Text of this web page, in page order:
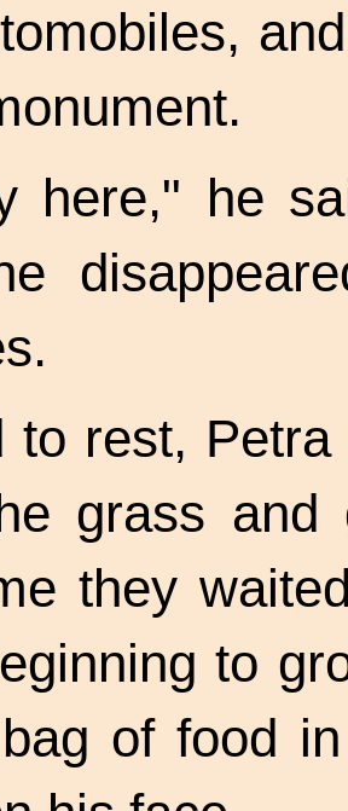
here," he
to rest,
grass
they
to
of food